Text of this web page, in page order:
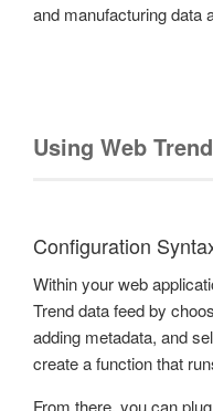
and manufacturing data
Using Web Trend
Configuration
Within your web
Trend data feed by
adding metadata, and
create a function that
From there, you can